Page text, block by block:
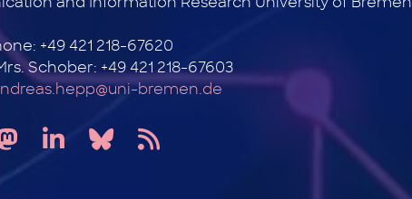
and Information Research University of Bremen
+49 421 218-67620
Schober: +49 421 218-67603
bremen.de